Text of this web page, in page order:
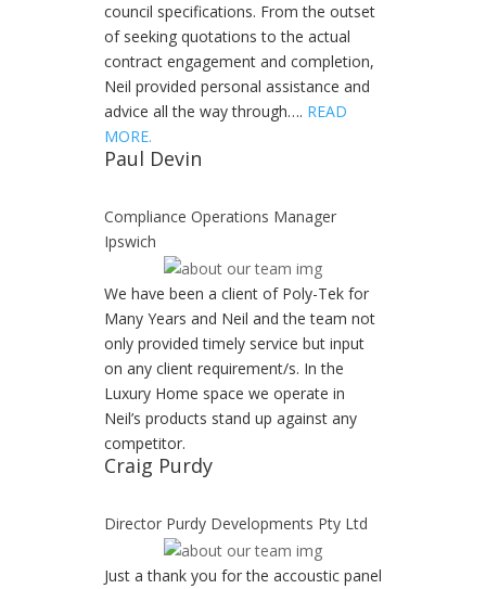
council specifications. From the outset
of seeking quotations to the actual
contract engagement and completion,
Neil provided personal assistance and
advice all the way through…. READ
MORE.
Paul Devin
Compliance Operations Manager
Ipswich
We have been a client of Poly-Tek for
Many Years and Neil and the team not
only provided timely service but input
on any client requirement/s. In the
Luxury Home space we operate in
Neil’s products stand up against any
competitor.
Craig Purdy
Director Purdy Developments Pty Ltd
Just a thank you for the accoustic panel